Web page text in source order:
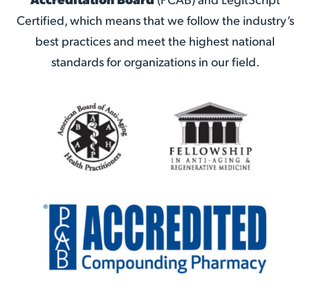
Certified, which means that we follow the industry’s
best practices and meet the highest national
standards for organizations in our field.